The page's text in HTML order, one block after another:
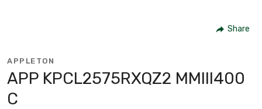
Share
APPLETON
APP KPCL2575RXQZ2 MMIII400
C